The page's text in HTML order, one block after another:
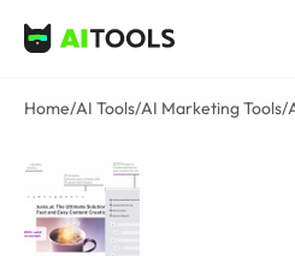
AI Tools
Home/AI Tools/AI Marketing Tools/